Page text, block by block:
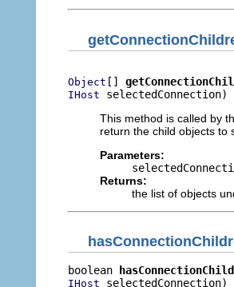
Object []
IHost selectedConnection)
This method is called by
return the child objects to
Parameters:
Returns:
the list of objects
boolean
IHost selectedConnection)